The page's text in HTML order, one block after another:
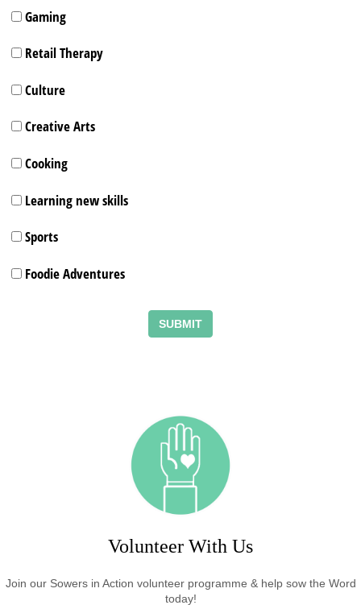
Gaming
Retail Therapy
Culture
Creative Arts
Cooking
Learning new skills
Sports
Foodie Adventures
SUBMIT
Volunteer With Us
Join our Sowers in Action volunteer programme & help sow the Word
today!